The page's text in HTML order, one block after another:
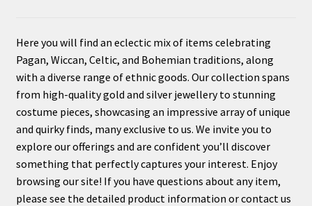
Here you will find an eclectic mix of items celebrating
Pagan, Wiccan, Celtic, and Bohemian traditions, along
with a diverse range of ethnic goods. Our collection spans
from high-quality gold and silver jewellery to stunning
costume pieces, showcasing an impressive array of unique
and quirky finds, many exclusive to us. We invite you to
explore our offerings and are confident you’ll discover
something that perfectly captures your interest. Enjoy
browsing our site! If you have questions about any item,
please see the detailed product information or contact us